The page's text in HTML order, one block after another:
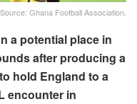
Ghana Football Association.
a potential place in
after producing a
hold England to a
encounter in